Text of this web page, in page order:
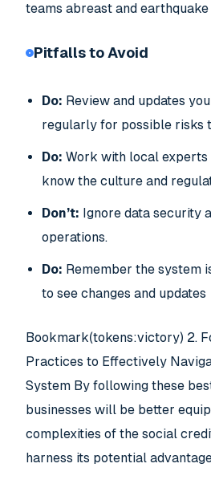
teams abreast and earthquake
Pitfalls to Avoid
Do: Review and updates
regularly for possible risks
Do: Work with local
know the culture and
Don’t: Ignore data security
operations.
Do: Remember the system
to see changes and
Bookmark(tokens:victory) 2.
Practices to Effectively
System By following these
businesses will be better
complexities of the social
harness its potential